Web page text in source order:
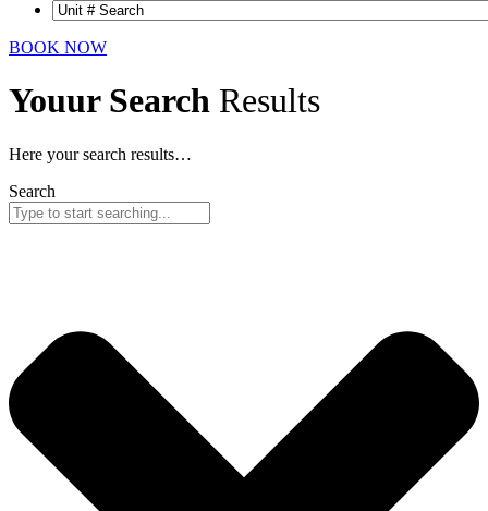
BOOK NOW
Youur Search Results
Here your search results…
Search